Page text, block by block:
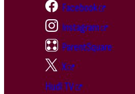
Facebook
Instagram
ParentSquare
X
Hudl TV